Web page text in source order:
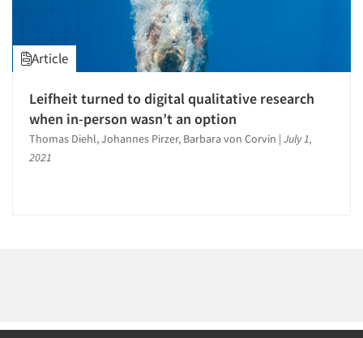
Articles & Videos
Companies
1993
1991
1990
1989
Article
Leifheit turned to digital qualitative research
when in-person wasn’t an option
Thomas Diehl, Johannes Pirzer, Barbara von Corvin | July 1,
2021